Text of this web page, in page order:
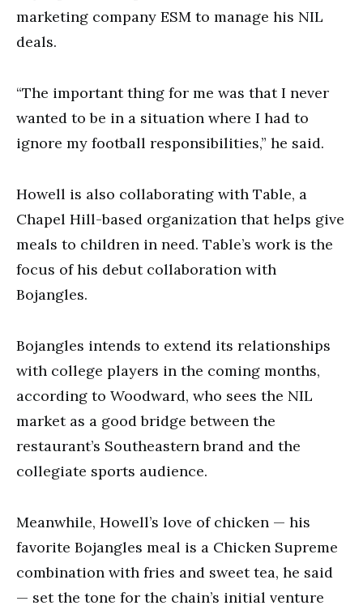
marketing company ESM to manage his NIL
deals.
“The important thing for me was that I never
wanted to be in a situation where I had to
ignore my football responsibilities,” he said.
Howell is also collaborating with Table, a
Chapel Hill-based organization that helps give
meals to children in need. Table’s work is the
focus of his debut collaboration with
Bojangles.
Bojangles intends to extend its relationships
with college players in the coming months,
according to Woodward, who sees the NIL
market as a good bridge between the
restaurant’s Southeastern brand and the
collegiate sports audience.
Meanwhile, Howell’s love of chicken — his
favorite Bojangles meal is a Chicken Supreme
combination with fries and sweet tea, he said
— set the tone for the chain’s initial venture